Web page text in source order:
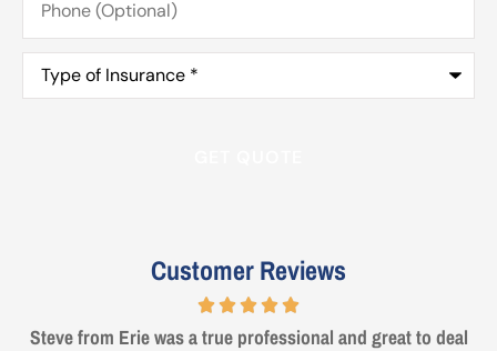
(Optional)
Type
Insurance*
Customer Reviews
Steve from Erie was a true professional and great to deal